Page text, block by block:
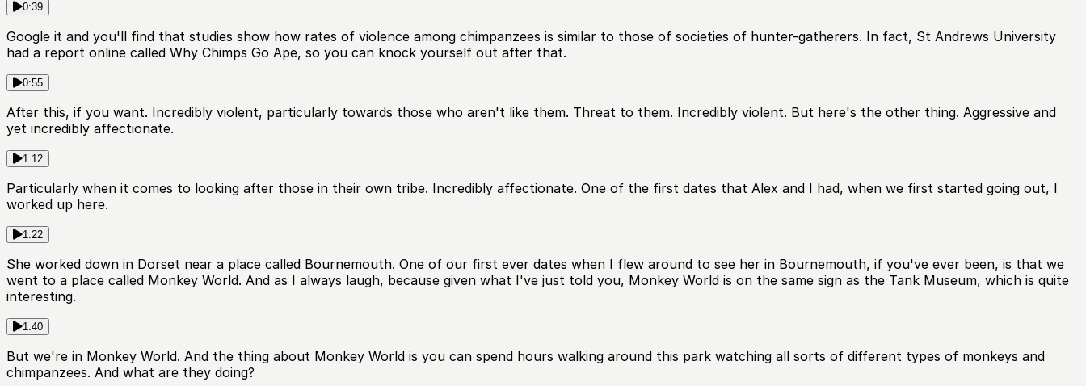
0:39
Google it and you'll find that studies show how rates of violence among chimpanzees is similar to those of societies of hunter-gatherers. In fact, St Andrews University
had a report online called Why Chimps Go Ape, so you can knock yourself out after that.
0:55
After this, if you want. Incredibly violent, particularly towards those who aren't like them. Threat to them. Incredibly violent. But here's the other thing. Aggressive and
yet incredibly affectionate.
1:12
Particularly when it comes to looking after those in their own tribe. Incredibly affectionate. One of the first dates that Alex and I had, when we first started going out, I
worked up here.
1:22
She worked down in Dorset near a place called Bournemouth. One of our first ever dates when I flew around to see her in Bournemouth, if you've ever been, is that we
went to a place called Monkey World. And as I always laugh, because given what I've just told you, Monkey World is on the same sign as the Tank Museum, which is quite
interesting.
1:40
But we're in Monkey World. And the thing about Monkey World is you can spend hours walking around this park watching all sorts of different types of monkeys and
chimpanzees. And what are they doing?